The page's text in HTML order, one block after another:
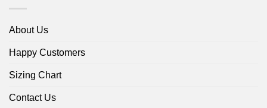
About Us
Happy Customers
Sizing Chart
Contact Us